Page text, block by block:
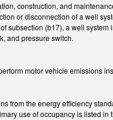
construction, and
or disconnection of a well
subsection (b17), a well
and pressure switch.
motor vehicle emissions
from the energy efficiency
use of occupancy is listed in